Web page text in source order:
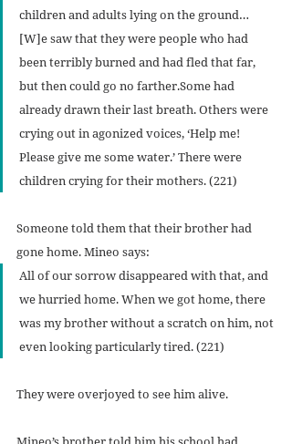
children and adults lying on the ground…
[W]e saw that they were people who had
been terribly burned and had fled that far,
but then could go no farther.Some had
already drawn their last breath. Others were
crying out in agonized voices, ‘Help me!
Please give me some water.’ There were
children crying for their mothers. (221)
Someone told them that their brother had
gone home. Mineo says:
All of our sorrow disappeared with that, and
we hurried home. When we got home, there
was my brother without a scratch on him, not
even looking particularly tired. (221)
They were overjoyed to see him alive.